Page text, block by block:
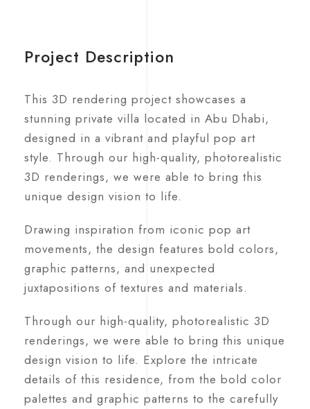
Project Description
This 3D rendering project showcases a
stunning private villa located in Abu Dhabi,
designed in a vibrant and playful pop art
style. Through our high-quality, photorealistic
3D renderings, we were able to bring this
unique design vision to life.
Drawing inspiration from iconic pop art
movements, the design features bold colors,
graphic patterns, and unexpected
juxtapositions of textures and materials.
Through our high-quality, photorealistic 3D
renderings, we were able to bring this unique
design vision to life. Explore the intricate
details of this residence, from the bold color
palettes and graphic patterns to the carefully